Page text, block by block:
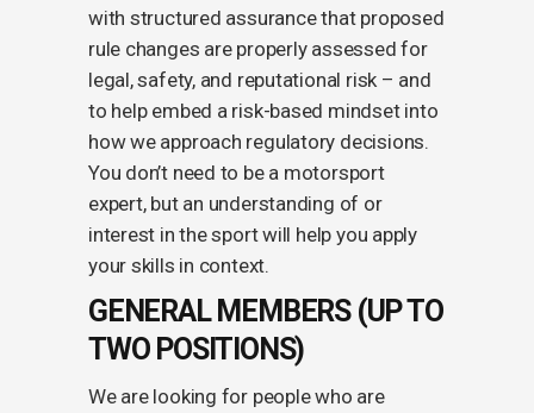
with structured assurance that proposed
rule changes are properly assessed for
legal, safety, and reputational risk – and
to help embed a risk-based mindset into
how we approach regulatory decisions.
You don’t need to be a motorsport
expert, but an understanding of or
interest in the sport will help you apply
your skills in context.
GENERAL MEMBERS (UP TO
TWO POSITIONS)
We are looking for people who are